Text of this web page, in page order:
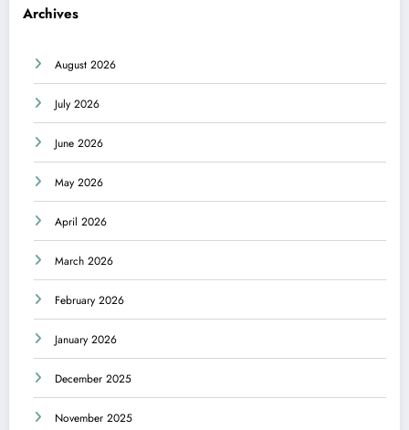
Archives
August 2026
July 2026
June 2026
May 2026
April 2026
March 2026
February 2026
January 2026
December 2025
November 2025